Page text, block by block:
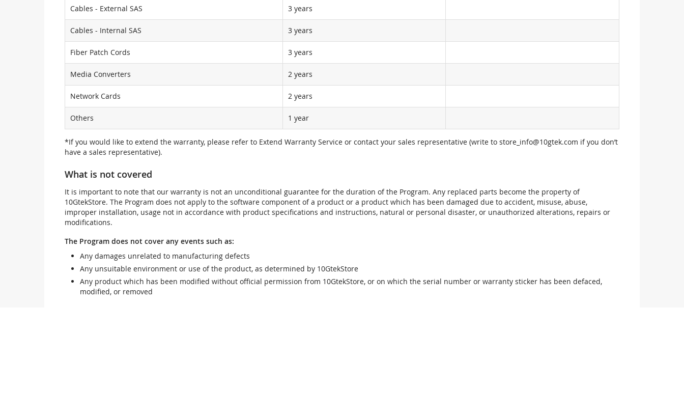
Cables - External SAS 3 years
Cables - Internal SAS 3 years
Fiber Patch Cords 3 years
Media Converters 2 years
Network Cards 2 years
Others 1 year
*If you would like to extend the warranty, please refer to Extend Warranty Service or contact your sales representative (write to store_info@10gtek.com if you don’t
have a sales representative).
What is not covered
It is important to note that our warranty is not an unconditional guarantee for the duration of the Program. Any replaced parts become the property of
10GtekStore. The Program does not apply to the software component of a product or a product which has been damaged due to accident, misuse, abuse,
improper installation, usage not in accordance with product specifications and instructions, natural or personal disaster, or unauthorized alterations, repairs or
modifications.
The Program does not cover any events such as:
Any damages unrelated to manufacturing defects
Any unsuitable environment or use of the product, as determined by 10GtekStore
Any product which has been modified without official permission from 10GtekStore, or on which the serial number or warranty sticker has been defaced,
modified, or removed